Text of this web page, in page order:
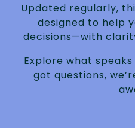
Updated regularly,
designed to help
decisions—with
Explore what
got questions,